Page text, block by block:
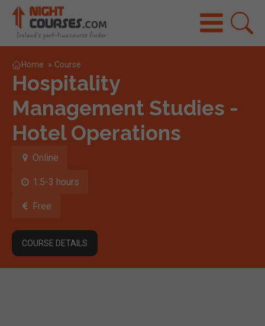
Home » Course
Hospitality
Management Studies -
Hotel Operations
Online
1.5-3 hours
Free
COURSE DETAILS